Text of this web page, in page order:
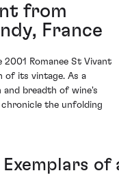
from
France
Romanee St Vivant
of its vintage. As a
breadth of wine's
the unfolding
of